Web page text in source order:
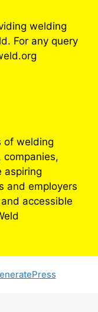
welding
For any query
of welding
aspiring
and employers
accessible